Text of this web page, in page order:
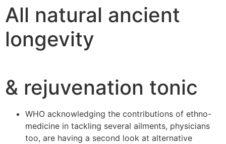
All natural ancient
longevity
& rejuvenation tonic
WHO acknowledging the contributions of ethno-
medicine in tackling several ailments, physicians
too, are having a second look at alternative